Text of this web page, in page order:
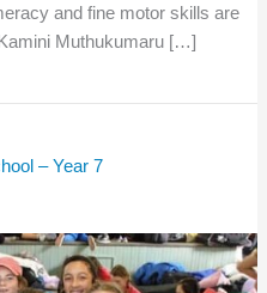
and fine motor skills are
Muthukumaru […]
– Year 7